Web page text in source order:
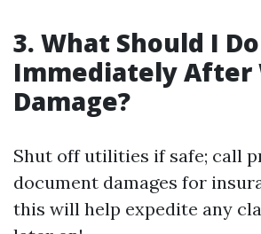
3. What Should I Do
Immediately After
Damage?
Shut off utilities if safe; call
document damages for
this will help expedite any